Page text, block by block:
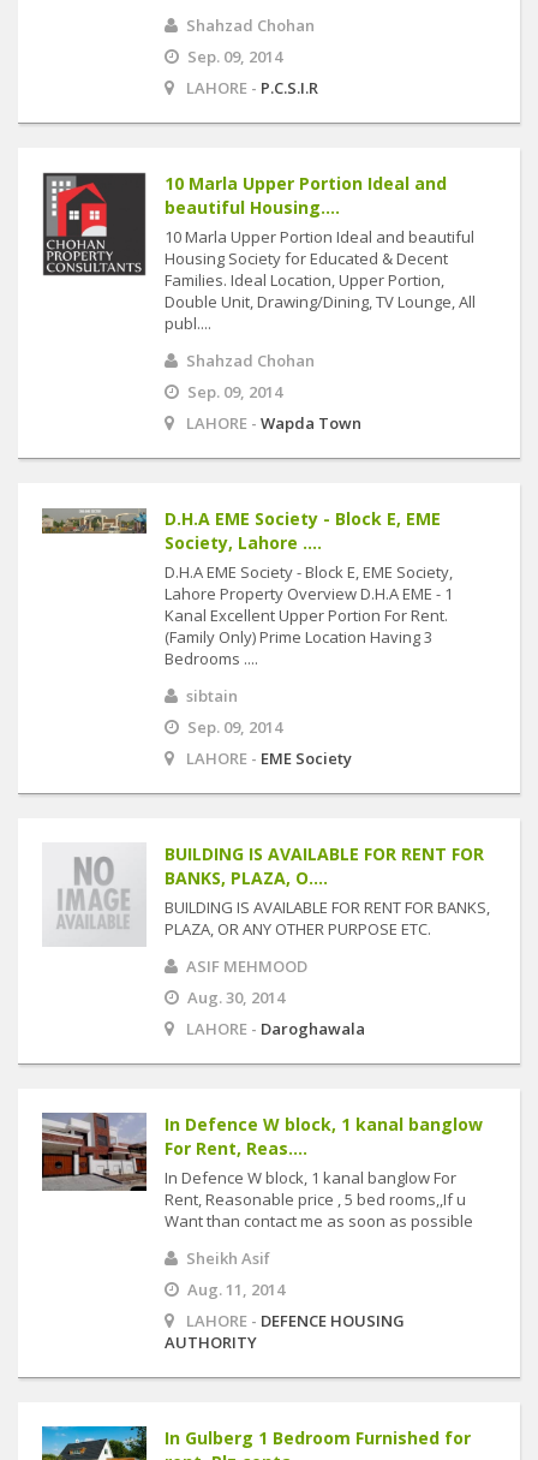
Shahzad Chohan
Sep. 09, 2014
LAHORE - P.C.S.I.R
10 Marla Upper Portion Ideal and
beautiful Housing....
10 Marla Upper Portion Ideal and beautiful
Housing Society for Educated & Decent
Families. Ideal Location, Upper Portion,
Double Unit, Drawing/Dining, TV Lounge, All
publ....
Shahzad Chohan
Sep. 09, 2014
LAHORE - Wapda Town
D.H.A EME Society - Block E, EME
Society, Lahore ....
D.H.A EME Society - Block E, EME Society,
Lahore Property Overview D.H.A EME - 1
Kanal Excellent Upper Portion For Rent.
(Family Only) Prime Location Having 3
Bedrooms ....
sibtain
Sep. 09, 2014
LAHORE - EME Society
BUILDING IS AVAILABLE FOR RENT FOR
BANKS, PLAZA, O....
BUILDING IS AVAILABLE FOR RENT FOR BANKS,
PLAZA, OR ANY OTHER PURPOSE ETC.
ASIF MEHMOOD
Aug. 30, 2014
LAHORE - Daroghawala
In Defence W block, 1 kanal banglow
For Rent, Reas....
In Defence W block, 1 kanal banglow For
Rent, Reasonable price , 5 bed rooms,,If u
Want than contact me as soon as possible
Sheikh Asif
Aug. 11, 2014
LAHORE - DEFENCE HOUSING
AUTHORITY
In Gulberg 1 Bedroom Furnished for